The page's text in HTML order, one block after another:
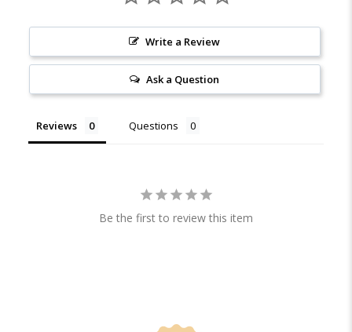
Write a Review
Ask a Question
Reviews Questions
Be the first to review this item